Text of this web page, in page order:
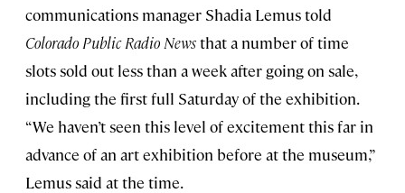
communications manager Shadia Lemus told
Colorado Public Radio Newsthat a number of time
slots sold out less than a week after going on sale,
including the first full Saturday of the exhibition.
“We haven’t seen this level of excitement this far in
advance of an art exhibition before at the museum,”
Lemus said at the time.